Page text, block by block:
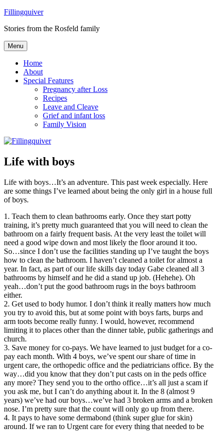
Skip
content
Fillingquiver
Stories from the Rosfeld family
Menu
Home
About
Special Features
Pregnancy after Loss
Recipes
Leave and Cleave
Grief and infant loss
Family Vision
Life with boys
Life with boys…It’s an adventure. This past week especially. Here
are some things I’ve learned about being the only girl in a house full
of boys.
1. Teach them to clean bathrooms early. Once they start potty
training, it’s pretty much guaranteed that you will need to clean the
bathroom on a fairly frequent basis. At the very least the toilet will
need a good wipe down and most likely the floor around it too.
So…since I don’t use the facilities standing up I’ve taught the boys
how to clean the bathroom. I haven’t cleaned a toilet for almost a
year. In fact, as part of our life skills day today Gabe cleaned all 3
bathrooms by himself and he did a stand up job. (Hehehe). Oh
yeah…don’t put the good bathroom rugs in the boys bathroom
either.
2. Get used to body humor. I don’t think it really matters how much
you try to avoid this, but at some point with boys farts, burps and
arm toots become really funny. I would, however, recommend
limiting it to places other than the dinner table, public gatherings and
church.
3. Save money for co-pays. We have learned to just budget for a co-
pay each month. With 4 boys, we’ve spent our share of time in
urgent care, the orthopedic office and the pediatricians office. By the
way…did you know that they don’t put casts on in the peds office
any more? They send you to the ortho office…it’s all just a scam if
you ask me, but I can’t do anything about it. In the 8 (almost 9
years) we’ve had our boys…we’ve had 3 broken arms and a broken
nose. I’m pretty sure that the count will only go up from there.
4. It pays to have some dermabond (think super glue for skin)
around. If we ran to Urgent care for every thing that needed to be